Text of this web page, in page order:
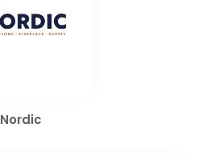
Nordic